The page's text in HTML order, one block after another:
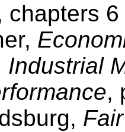
chapters
Industrial
,